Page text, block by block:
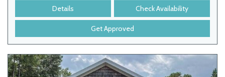
Details Check Availability
Get Approved